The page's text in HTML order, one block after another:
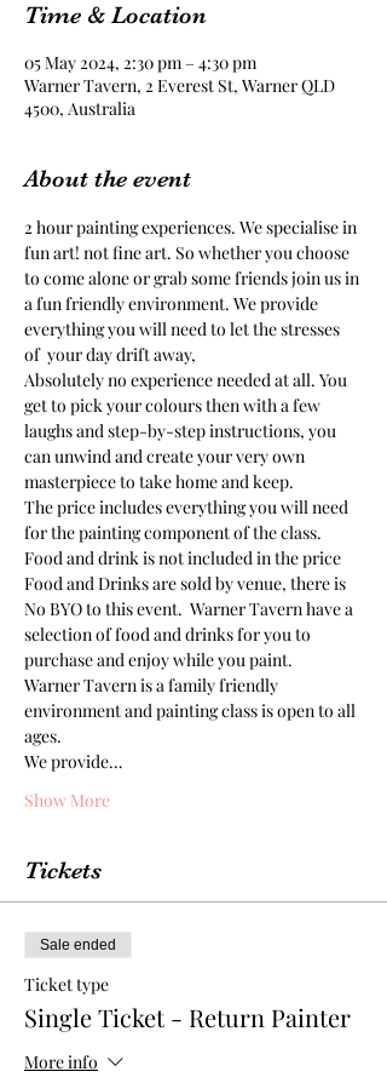
Time & Location
05 May 2024, 2:30 pm – 4:30 pm
Warner Tavern, 2 Everest St, Warner QLD
4500, Australia
About the event
2 hour painting experiences. We specialise in
fun art! not fine art. So whether you choose
to come alone or grab some friends join us in
a fun friendly environment. We provide
everything you will need to let the stresses
of  your day drift away,
Absolutely no experience needed at all. You
get to pick your colours then with a few
laughs and step-by-step instructions, you
can unwind and create your very own
masterpiece to take home and keep.
The price includes everything you will need
for the painting component of the class.
Food and drink is not included in the price
Food and Drinks are sold by venue, there is
No BYO to this event.  Warner Tavern have a
selection of food and drinks for you to
purchase and enjoy while you paint.
Warner Tavern is a family friendly
environment and painting class is open to all
ages.
We provide…
Show More
Tickets
Sale ended
Ticket type
Single Ticket - Return Painter
More info